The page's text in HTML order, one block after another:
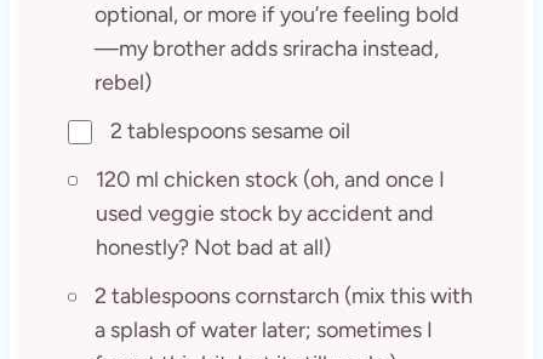
optional, or more if you’re feeling bold
—my brother adds sriracha instead,
rebel)
2 tablespoons sesame oil
120 ml chicken stock (oh, and once I
used veggie stock by accident and
honestly? Not bad at all)
2 tablespoons cornstarch (mix this with
a splash of water later; sometimes I